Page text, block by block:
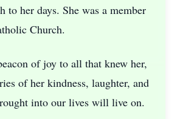
to her days. She was a member
Church.
of joy to all that knew her,
of her kindness, laughter, and
into our lives will live on.